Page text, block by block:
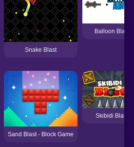
Snake Blast
Balloon Blast
Sand Blast - Block Game
Skibidi Blast